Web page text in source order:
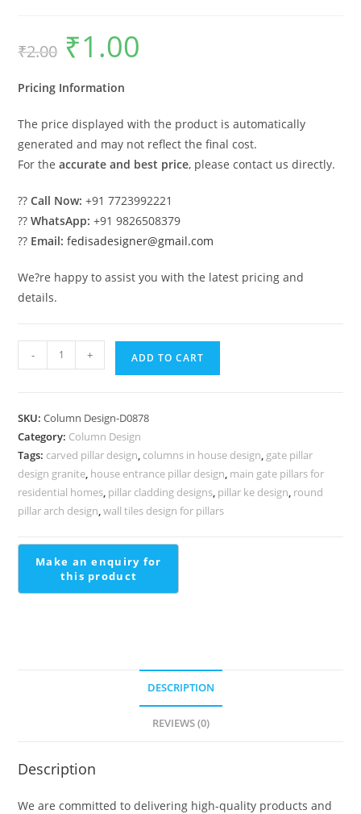
₹2.00
Original
price
was:
₹1.00
Pricing Information
The price displayed with the product is automatically
generated and may not reflect the final cost.
For theaccurate and best price, please contact us directly.
??Call Now: +91 7723992221
??WhatsApp: +91 9826508379
?? Email: fedisadesigner@gmail.com
We?re happy to assist you with the latest pricing and
details.
Modern
Artistic
PD-
1878
quantity
- + ADD TO CART
SKU:Column Design-D0878
Category: Column Design
Tags: carved pillar design, columns in house design, gate pillar
design granite, house entrance pillar design, main gate pillars for
residential homes, pillar cladding designs, pillar ke design, round
pillar arch design,wall tiles design for pillars
DESCRIPTION
REVIEWS (0)
Description
We are committed to delivering high-quality products and